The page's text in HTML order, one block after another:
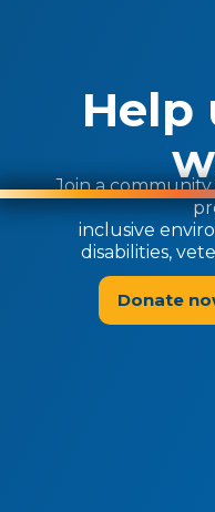
Help
Join a
inclusive
disabilities,
Donate